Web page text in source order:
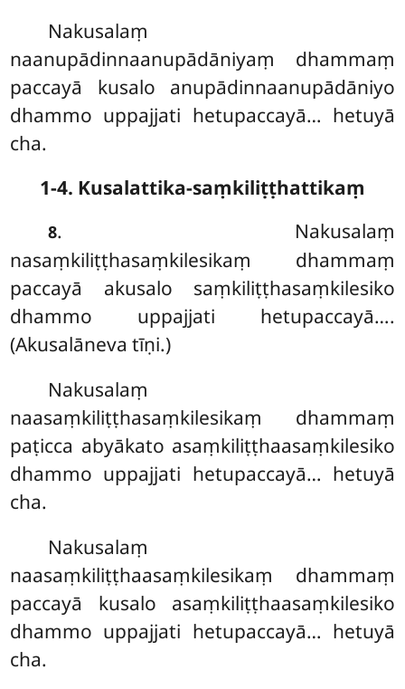
Nakusalaṃ
naanupādinnaanupādāniyaṃ dhammaṃ
paccayā kusalo anupādinnaanupādāniyo
dhammo uppajjati hetupaccayā… hetuyā
cha.
1-4. Kusalattika-saṃkiliṭṭhattikaṃ
8. Nakusalaṃ
nasaṃkiliṭṭhasaṃkilesikaṃ dhammaṃ
paccayā akusalo saṃkiliṭṭhasaṃkilesiko
dhammo uppajjati hetupaccayā….
(Akusalāneva tīṇi.)
Nakusalaṃ
naasaṃkiliṭṭhasaṃkilesikaṃ dhammaṃ
paṭicca abyākato asaṃkiliṭṭhaasaṃkilesiko
dhammo uppajjati hetupaccayā… hetuyā
cha.
Nakusalaṃ
naasaṃkiliṭṭhaasaṃkilesikaṃ dhammaṃ
paccayā kusalo asaṃkiliṭṭhaasaṃkilesiko
dhammo uppajjati hetupaccayā… hetuyā
cha.